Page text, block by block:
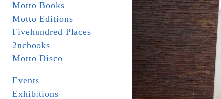
Motto Books
Motto Editions
Fivehundred Places
2ncbooks
Motto Disco
Events
Exhibitions